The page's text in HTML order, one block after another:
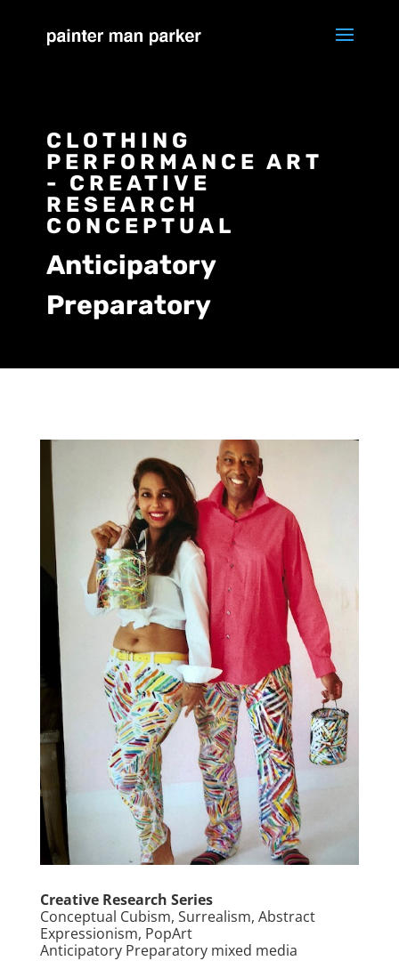
CLOTHING
PERFORMANCE ART
- CREATIVE
RESEARCH
CONCEPTUAL
Anticipatory
Preparatory
Creative Research Series
Conceptual Cubism, Surrealism, Abstract
Expressionism, PopArt
Anticipatory Preparatory mixed media